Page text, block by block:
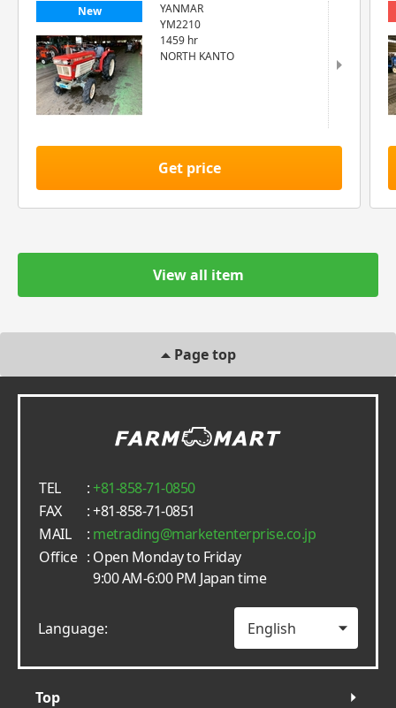
New
YANMAR
YM2210
1459 hr
NORTH KANTO
Get price
View all item
Page top
TEL :+81-858-71-0850
FAX
: +81-858-71-0851
MAIL
: metrading
marketenterprise.co.jp
Office : Open Monday to Friday
9:00 AM-6:00 PM Japan time
Language:
Top